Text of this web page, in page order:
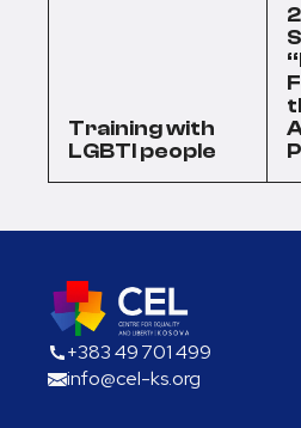
Training with
LGBTI people
+383 49 701 499
info@cel-ks.org